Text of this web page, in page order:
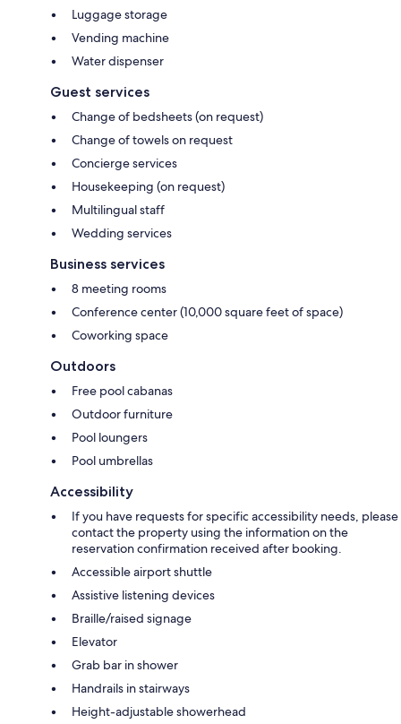
Luggage storage
Vending machine
Water dispenser
Guest services
Change of bedsheets (on request)
Change of towels on request
Concierge services
Housekeeping (on request)
Multilingual staff
Wedding services
Business services
8 meeting rooms
Conference center (10,000 square feet of space)
Coworking space
Outdoors
Free pool cabanas
Outdoor furniture
Pool loungers
Pool umbrellas
Accessibility
If you have requests for specific accessibility needs, please
contact the property using the information on the
reservation confirmation received after booking.
Accessible airport shuttle
Assistive listening devices
Braille/raised signage
Elevator
Grab bar in shower
Handrails in stairways
Height-adjustable showerhead